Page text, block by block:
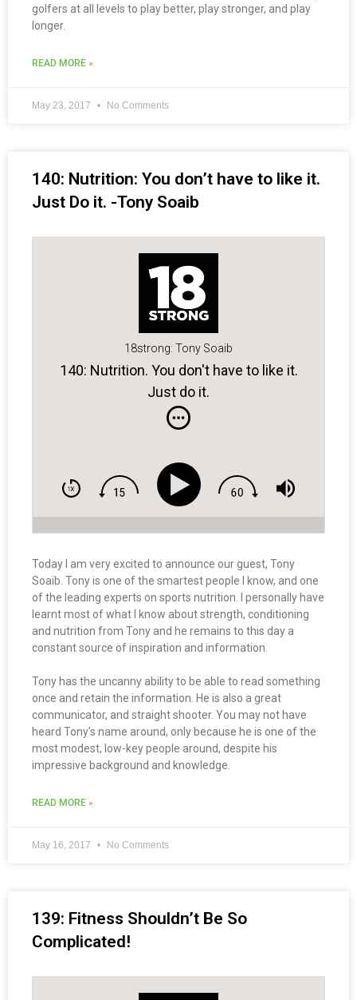
golfers at all levels to play better, play stronger, and play
longer.
READ MORE »
May 23, 2017 No Comments
140: Nutrition: You don’t have to like it.
Just Do it. -Tony Soaib
18strong: Tony Soaib
140: Nutrition. You don't have to like it.
Just do it.
Today I am very excited to announce our guest, Tony
Soaib. Tony is one of the smartest people I know, and one
of the leading experts on sports nutrition. I personally have
learnt most of what I know about strength, conditioning
and nutrition from Tony and he remains to this day a
constant source of inspiration and information.
Tony has the uncanny ability to be able to read something
once and retain the information. He is also a great
communicator, and straight shooter. You may not have
heard Tony’s name around, only because he is one of the
most modest, low-key people around, despite his
impressive background and knowledge.
READ MORE »
May 16, 2017 No Comments
139: Fitness Shouldn’t Be So
Complicated!